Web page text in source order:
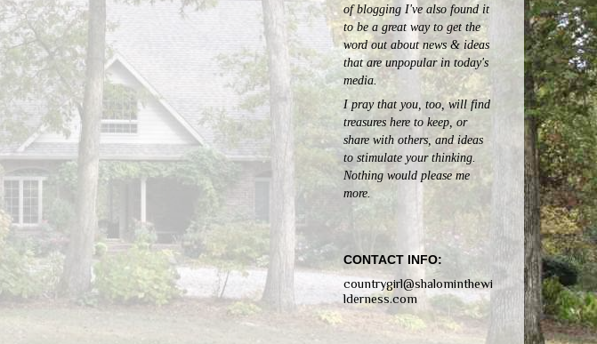
of blogging I've also found it
to be a great way to get the
word out about news & ideas
that are unpopular in today's
media.
I pray that you, too, will find
treasures here to keep, or
share with others, and ideas
to stimulate your thinking.
Nothing would please me
more.
CONTACT INFO:
countrygirl@shalominthewi
lderness.com